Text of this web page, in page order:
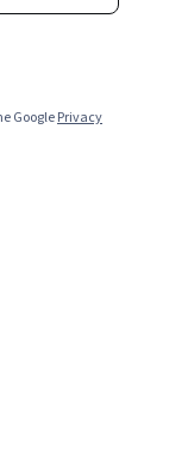
GooglePrivacy